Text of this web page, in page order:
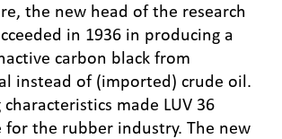
the new head of the research
in 1936 in producing a
carbon black from
instead of (imported) crude oil.
made LUV 36
for the rubber industry. The new